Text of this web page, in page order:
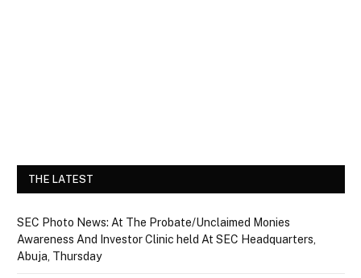
THE LATEST
SEC Photo News: At The Probate/Unclaimed Monies
Awareness And Investor Clinic held At SEC Headquarters,
Abuja, Thursday